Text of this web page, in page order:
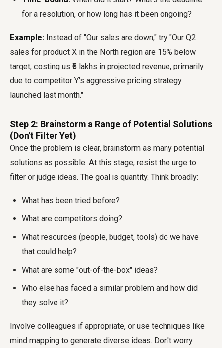
for a resolution, or how long has it been ongoing?
Example: Instead of "Our sales are down," try "Our Q2
sales for product X in the North region are 15% below
target, costing us ₹5 lakhs in projected revenue, primarily
due to competitor Y's aggressive pricing strategy
launched last month."
Step 2: Brainstorm a Range of Potential Solutions
(Don't Filter Yet)
Once the problem is clear, brainstorm as many potential
solutions as possible. At this stage, resist the urge to
filter or judge ideas. The goal is quantity. Think broadly:
What has been tried before?
What are competitors doing?
What resources (people, budget, tools) do we have
that could help?
What are some "out-of-the-box" ideas?
Who else has faced a similar problem and how did
they solve it?
Involve colleagues if appropriate, or use techniques like
mind mapping to generate diverse ideas. Don't worry